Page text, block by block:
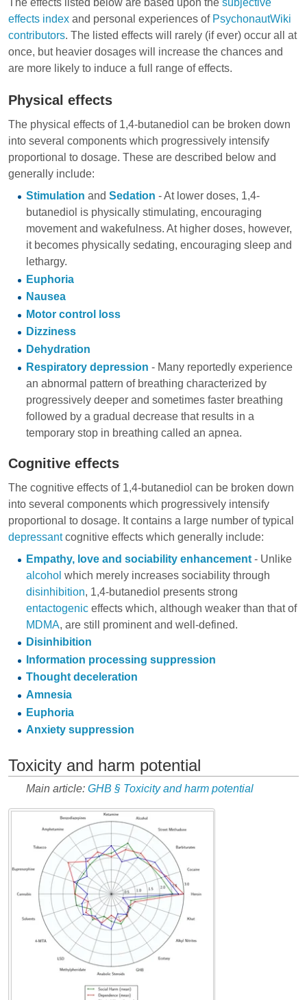
The effects listed below are based upon the subjective
effects index and personal experiences of PsychonautWiki
contributors. The listed effects will rarely (if ever) occur all at
once, but heavier dosages will increase the chances and
are more likely to induce a full range of effects.
Physical effects
The physical effects of 1,4-butanediol can be broken down
into several components which progressively intensify
proportional to dosage. These are described below and
generally include:
Stimulation and Sedation - At lower doses, 1,4-
butanediol is physically stimulating, encouraging
movement and wakefulness. At higher doses, however,
it becomes physically sedating, encouraging sleep and
lethargy.
Euphoria
Nausea
Motor control loss
Dizziness
Dehydration
Respiratory depression - Many reportedly experience
an abnormal pattern of breathing characterized by
progressively deeper and sometimes faster breathing
followed by a gradual decrease that results in a
temporary stop in breathing called an apnea.
Cognitive effects
The cognitive effects of 1,4-butanediol can be broken down
into several components which progressively intensify
proportional to dosage. It contains a large number of typical
depressantcognitive effects which generally include:
Empathy, love and sociability enhancement- Unlike
alcohol which merely increases sociability through
disinhibition, 1,4-butanediol presents strong
entactogeniceffects which, although weaker than that of
MDMA, are still prominent and well-defined.
Disinhibition
Information processing suppression
Thought deceleration
Amnesia
Euphoria
Anxiety suppression
Toxicity and harm potential
Main article: GHB § Toxicity and harm potential